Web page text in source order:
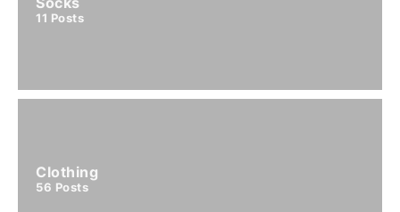
11 Posts
Clothing
56 Posts